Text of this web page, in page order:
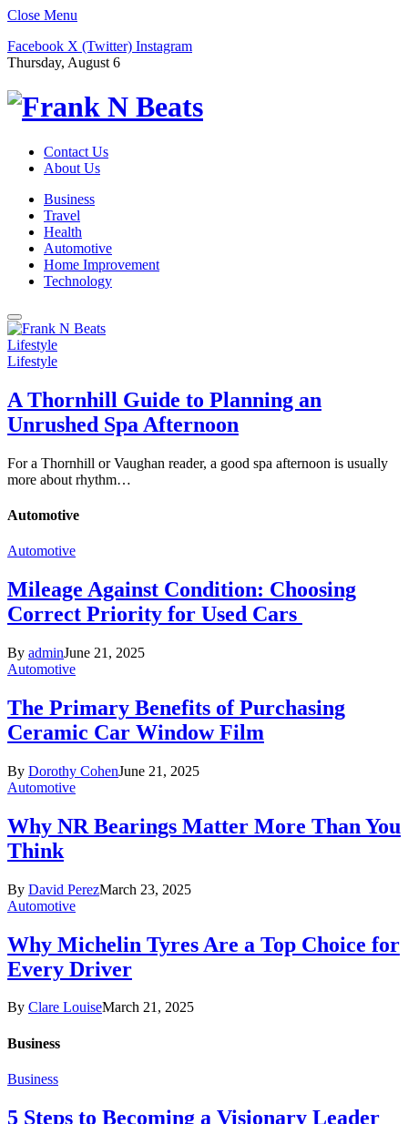
Close Menu
Facebook X (Twitter) Instagram
Thursday, August 6
Contact Us
About Us
Business
Travel
Health
Automotive
Home Improvement
Technology
Lifestyle
Lifestyle
A Thornhill Guide to Planning an
Unrushed Spa Afternoon
For a Thornhill or Vaughan reader, a good spa afternoon is usually
more about rhythm…
Automotive
Automotive
Mileage Against Condition: Choosing
Correct Priority for Used Cars
By adminJune 21, 2025
Automotive
The Primary Benefits of Purchasing
Ceramic Car Window Film
By Dorothy CohenJune 21, 2025
Automotive
Why NR Bearings Matter More Than You
Think
By David PerezMarch 23, 2025
Automotive
Why Michelin Tyres Are a Top Choice for
Every Driver
By Clare LouiseMarch 21, 2025
Business
Business
5 Steps to Becoming a Visionary Leader